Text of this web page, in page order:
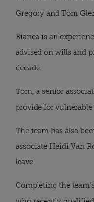
Gregory and Tom
Bianca is an
advised on wills and
decade.
Tom, a senior
provide for
The team has also
associate Heidi Van
leave.
Completing the